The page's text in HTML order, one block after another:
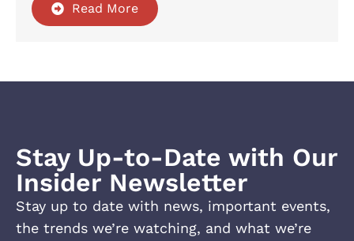
Read More
Stay Up-to-Date with Our
Insider Newsletter
Stay up to date with news, important events,
the trends we’re watching, and what we’re